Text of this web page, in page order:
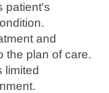
patient's
and
the plan of care.
limited